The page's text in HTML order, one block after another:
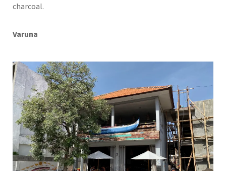
charcoal.
Varuna